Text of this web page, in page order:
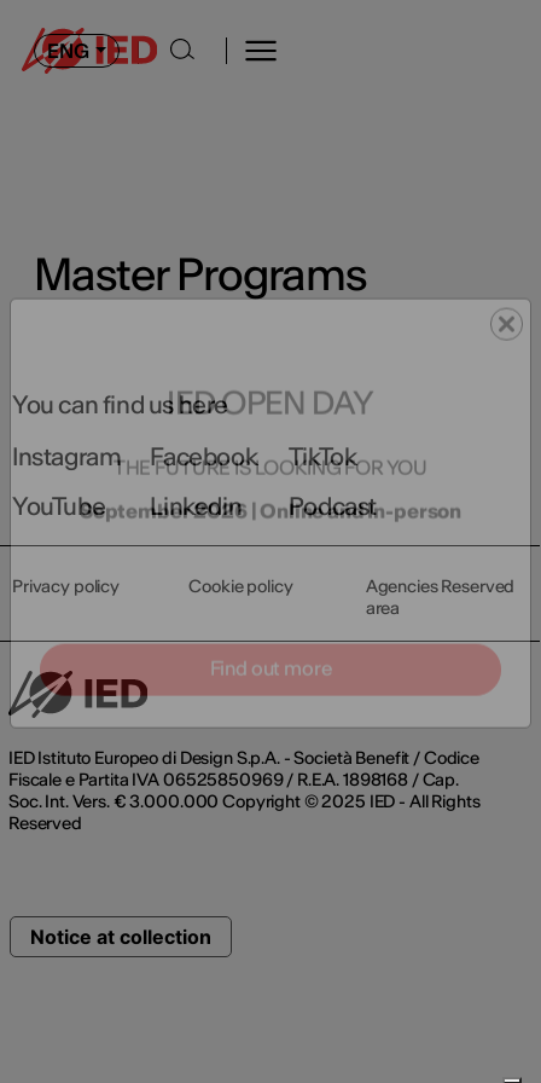
ENG
Master Programs
IED OPEN DAY
THE FUTURE IS LOOKING FOR YOU
September 2026 | Online and In-person
Find out more
You can find us here
Instagram
Facebook
TikTok
YouTube
Linkedin Podcast
IED Istituto Europeo di Design S.p.A. - Società Benefit / Codice
Fiscale e Partita IVA 06525850969 / R.E.A. 1898168 / Cap.
Soc. Int. Vers. € 3.000.000 Copyright © 2025 IED - All Rights
Reserved
Privacy policy Cookie policy
Agencies Reserved
area
Notice at collection